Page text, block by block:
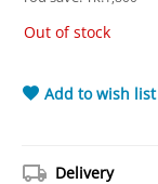
Out of stock
Add to wish list
Delivery